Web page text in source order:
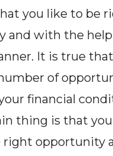
you like to be
and with the
It is true
of
financial
thing is that you
right opportunity